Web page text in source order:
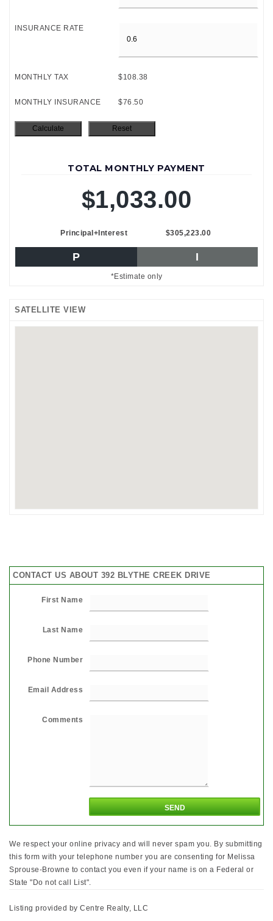
INSURANCE RATE
MONTHLY TAX $108.38
MONTHLY INSURANCE $76.50
TOTAL MONTHLY PAYMENT
$1,033.00
Principal+Interest $305,223.00
P I
*Estimate only
SATELLITE VIEW
CONTACT US ABOUT 392 BLYTHE CREEK DRIVE
First Name
Last Name
Phone Number
Email Address
Comments
We respect your online privacy and will never spam you. By submitting
this form with your telephone number you are consenting for Melissa
Sprouse-Browne to contact you even if your name is on a Federal or
State "Do not call List".
Listing provided by Centre Realty, LLC